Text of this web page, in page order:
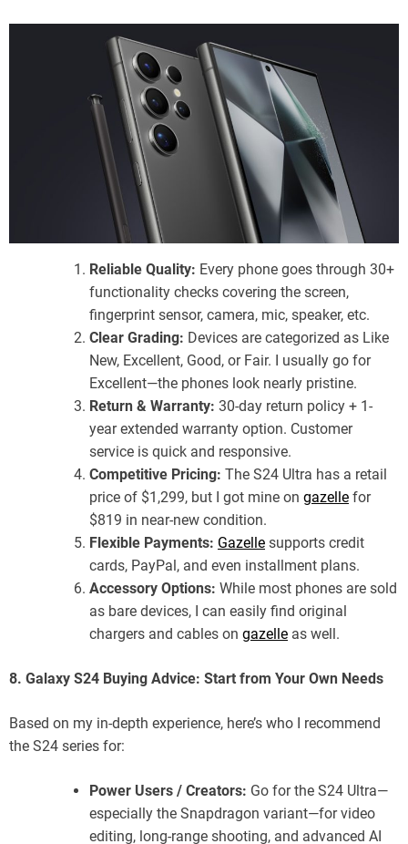
Reliable Quality: Every phone goes through 30+
functionality checks covering the screen,
fingerprint sensor, camera, mic, speaker, etc.
Clear Grading: Devices are categorized as Like
New, Excellent, Good, or Fair. I usually go for
Excellent—the phones look nearly pristine.
Return & Warranty: 30-day return policy + 1-
year extended warranty option. Customer
service is quick and responsive.
Competitive Pricing: The S24 Ultra has a retail
price of $1,299, but I got mine on gazelle for
$819 in near-new condition.
Flexible Payments: Gazelle supports credit
cards, PayPal, and even installment plans.
Accessory Options: While most phones are sold
as bare devices, I can easily find original
chargers and cables on gazelle as well.
8. Galaxy S24 Buying Advice: Start from Your Own Needs
Based on my in-depth experience, here’s who I recommend
the S24 series for:
Power Users / Creators: Go for the S24 Ultra—
especially the Snapdragon variant—for video
editing, long-range shooting, and advanced AI